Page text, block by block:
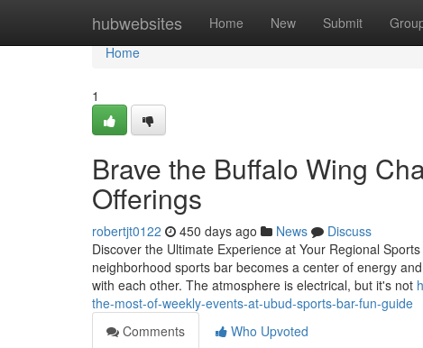
hubwebsites Home New Submit
Home
Home
1
Brave the Buffalo Wing
Offerings
robertjt0122 450 days ago News
Discuss
Discover the Ultimate Experience at Your Regional
neighborhood sports bar becomes a center of energy
with each other. The atmosphere is electrical, but it's not
the-most-of-weekly-events-at-ubud-sports-bar-fun-guide
Comments
Who Upvoted